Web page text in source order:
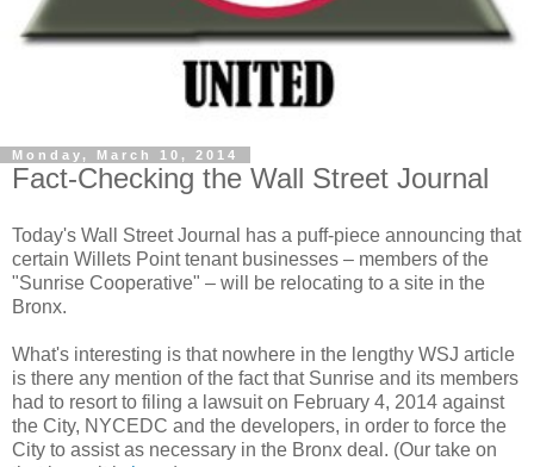
Monday, March 10, 2014
Fact-Checking the Wall Street Journal
Today's Wall Street Journal has a puff-piece announcing that
certain Willets Point tenant businesses – members of the
"Sunrise Cooperative" – will be relocating to a site in the
Bronx.
What's interesting is that nowhere in the lengthy WSJ article
is there any mention of the fact that Sunrise and its members
had to resort to filing a lawsuit on February 4, 2014 against
the City, NYCEDC and the developers, in order to force the
City to assist as necessary in the Bronx deal. (Our take on